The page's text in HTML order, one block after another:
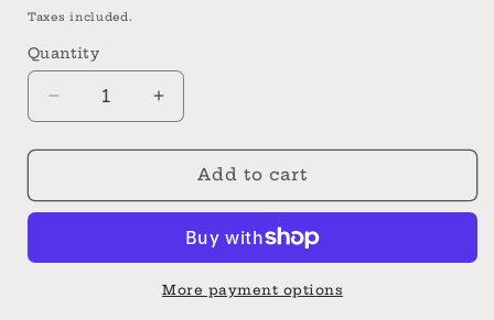
price
Taxes included.
Quantity
Decrease
quantity
for
Rose
Painting
Increase
quantity
for
Yellow
Rose
Acrylic
Painting
on
Add to cart
More payment options